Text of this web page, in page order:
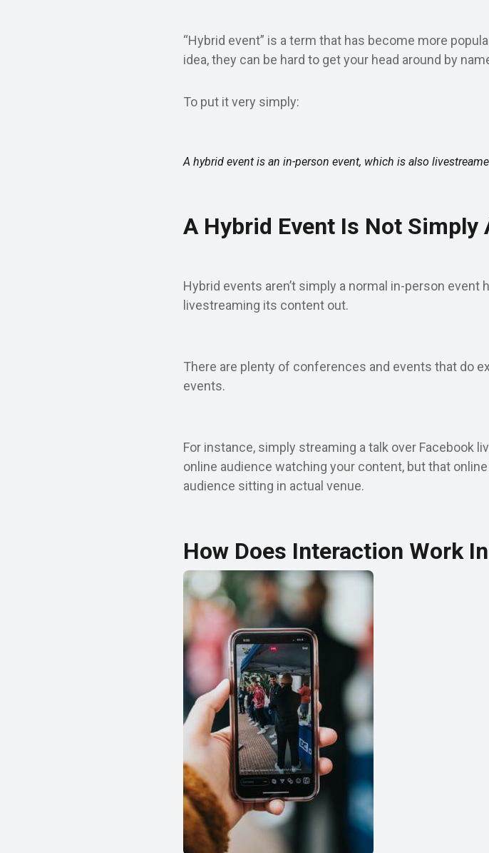
“Hybrid event” is a term that has become more
idea, they can be hard to get your head around by
To put it very simply:
A hybrid event is an in-person event, which is also
A Hybrid Event Is Not Simply
Hybrid events aren’t simply a normal in-person
livestreaming its content out.
There are plenty of conferences and events that do
events.
For instance, simply streaming a talk over Facebook
online audience watching your content, but that
audience sitting in actual venue.
How Does Interaction Work